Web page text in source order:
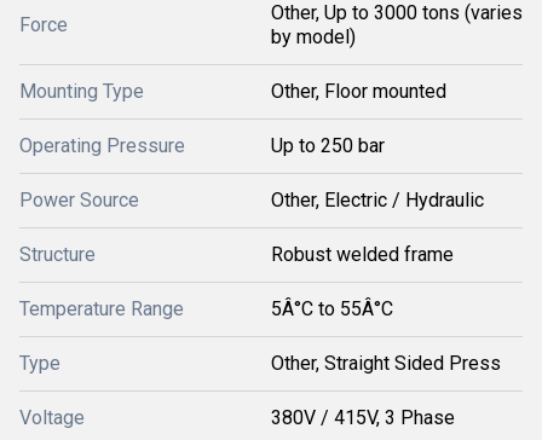
Force
Other, Up to 3000 tons (varies
by model)
Mounting Type Other, Floor mounted
Operating Pressure Up to 250 bar
Power Source Other, Electric / Hydraulic
Structure Robust welded frame
Temperature Range 5Â°C to 55Â°C
Type Other, Straight Sided Press
Voltage 380V / 415V, 3 Phase